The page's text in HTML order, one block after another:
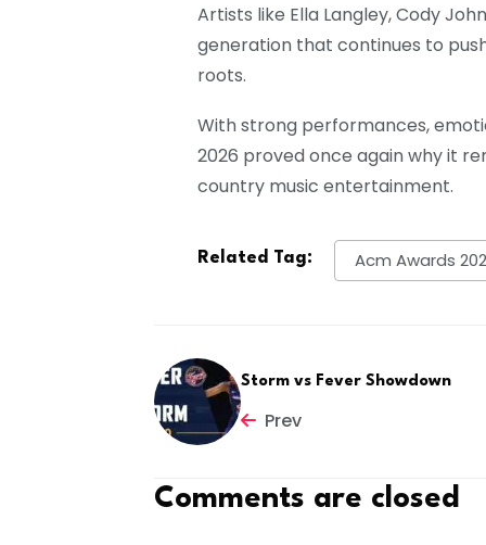
Artists like Ella Langley, Cody
generation that continues to
roots.
With strong performances,
2026 proved once again why it
country music entertainment.
Related Tag: Acm Awards
Storm vs Fever Showdown
Prev
Comments are closed